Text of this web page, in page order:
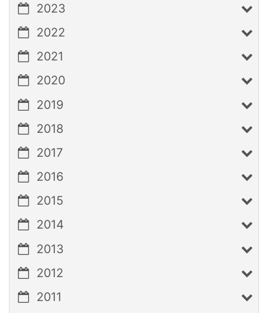
2023
2022
2021
2020
2019
2018
2017
2016
2015
2014
2013
2012
2011